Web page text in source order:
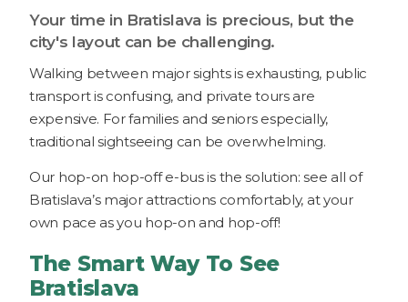
Your time in Bratislava is precious, but the
city's layout can be challenging.
Walking between major sights is exhausting, public
transport is confusing, and private tours are
expensive. For families and seniors especially,
traditional sightseeing can be overwhelming.
Our hop-on hop-off e-bus is the solution: see all of
Bratislava’s major attractions comfortably, at your
own pace as you hop-on and hop-off!
The Smart Way To See
Bratislava